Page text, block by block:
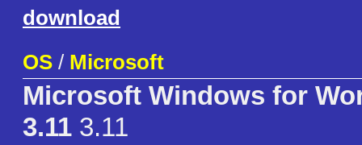
download
OS / Microsoft
Microsoft Windows for
3.11 3.11